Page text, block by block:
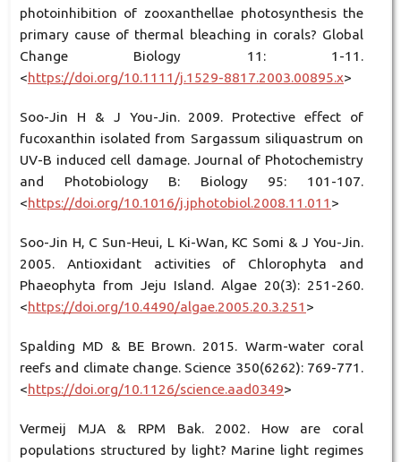
photoinhibition of zooxanthellae photosynthesis the
primary cause of thermal bleaching in corals? Global
Change Biology 11: 1-11.
<https://doi.org/10.1111/j.1529-8817.2003.00895.x>
Soo-Jin H & J You-Jin. 2009. Protective effect of
fucoxanthin isolated from Sargassum siliquastrum on
UV-B induced cell damage. Journal of Photochemistry
and Photobiology B: Biology 95: 101-107.
<https://doi.org/10.1016/j.jphotobiol.2008.11.011 >
Soo-Jin H, C Sun-Heui, L Ki-Wan, KC Somi & J You-Jin.
2005. Antioxidant activities of Chlorophyta and
Phaeophyta from Jeju Island. Algae 20(3): 251-260.
<https://doi.org/10.4490/algae.2005.20.3.251 >
Spalding MD & BE Brown. 2015. Warm-water coral
reefs and climate change. Science 350(6262): 769-771.
<https://doi.org/10.1126/science.aad0349>
Vermeij MJA & RPM Bak. 2002. How are coral
populations structured by light? Marine light regimes